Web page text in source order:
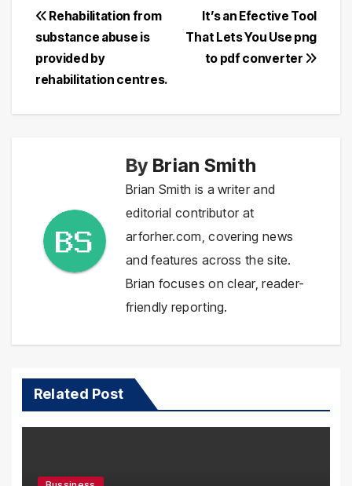
Post
navigation
It’s an Efective Tool
That Lets You Use png
to pdf converter
Rehabilitation from
substance abuse is
provided by
rehabilitation centres.
By Brian Smith
Brian Smith is a writer and
editorial contributor at
arforher.com, covering news
and features across the site.
Brian focuses on clear, reader-
friendly reporting.
Related Post